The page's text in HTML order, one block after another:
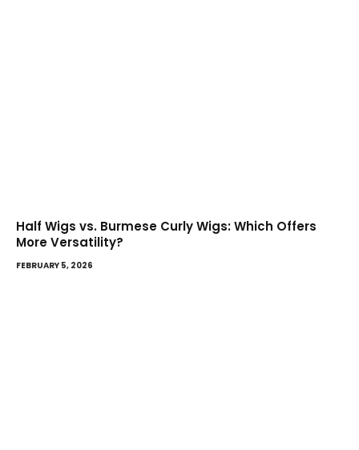
Half Wigs vs. Burmese Curly Wigs: Which Offers
More Versatility?
FEBRUARY 5, 2026